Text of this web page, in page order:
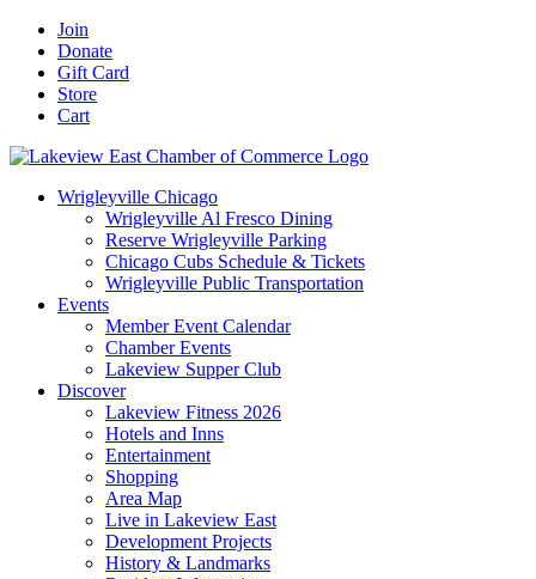
Skip
content
Facebook
YouTube
LinkedIn
Instagram
Email
Join
Donate
Gift Card
Store
Cart
Wrigleyville Chicago
Wrigleyville Al Fresco Dining
Reserve Wrigleyville Parking
Chicago Cubs Schedule & Tickets
Wrigleyville Public Transportation
Events
Member Event Calendar
Chamber Events
Lakeview Supper Club
Discover
Lakeview Fitness 2026
Hotels and Inns
Entertainment
Shopping
Area Map
Live in Lakeview East
Development Projects
History & Landmarks